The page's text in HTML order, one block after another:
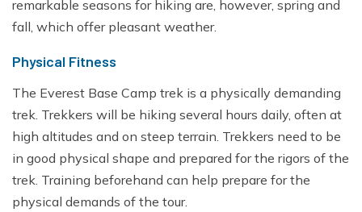
remarkable seasons for hiking are, however, spring and
fall, which offer pleasant weather.
Physical Fitness
The Everest Base Camp trek is a physically demanding
trek. Trekkers will be hiking several hours daily, often at
high altitudes and on steep terrain. Trekkers need to be
in good physical shape and prepared for the rigors of the
trek. Training beforehand can help prepare for the
physical demands of the tour.